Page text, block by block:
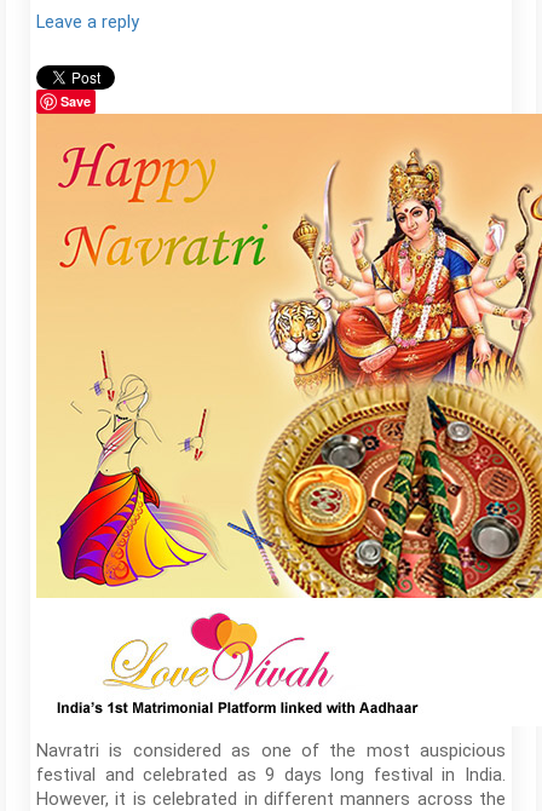
Leave a reply
Save
Navratri is considered as one of the most auspicious
festival and celebrated as 9 days long festival in India.
However, it is celebrated in different manners across the